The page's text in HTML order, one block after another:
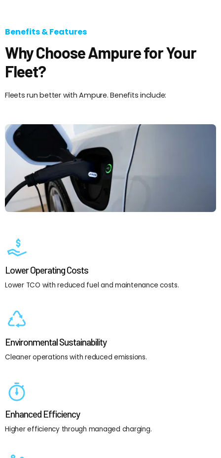
Benefits & Features
Why Choose Ampure for Your
Fleet?
Fleets run better with Ampure. Benefits include:
Lower Operating Costs
Lower TCO with reduced fuel and maintenance costs.
Environmental Sustainability
Cleaner operations with reduced emissions.
Enhanced Efficiency
Higher efficiency through managed charging.